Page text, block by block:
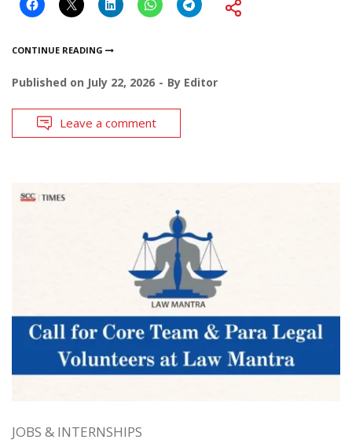
CONTINUE READING
Published on July 22, 2026 By Editor
Leave a comment
JOBS & INTERNSHIPS